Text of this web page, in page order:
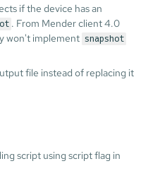
if the device has an
. From Mender client 4.0
won't implement snapshot
file instead of replacing it
script using script flag in